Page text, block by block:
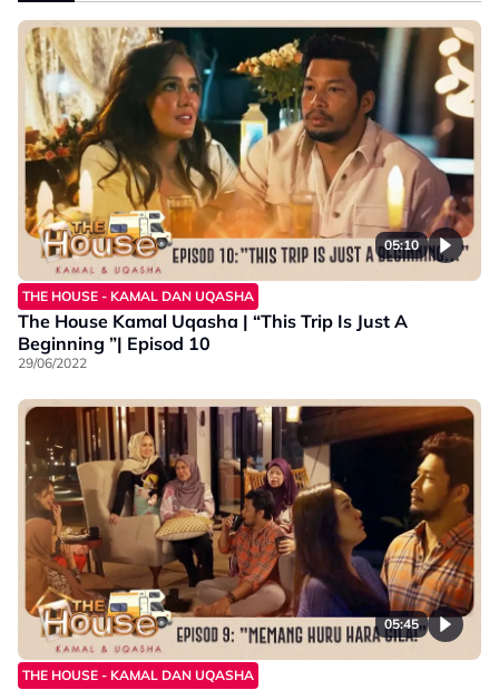
05:10
THE HOUSE - KAMAL DAN UQASHA
The House Kamal Uqasha | “This Trip Is Just A
Beginning ”| Episod 10
29/06/2022
05:45
THE HOUSE - KAMAL DAN UQASHA